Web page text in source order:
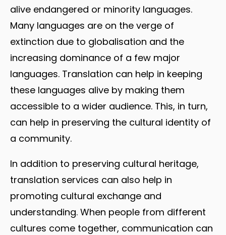
alive endangered or minority languages.
Many languages are on the verge of
extinction due to globalisation and the
increasing dominance of a few major
languages. Translation can help in keeping
these languages alive by making them
accessible to a wider audience. This, in turn,
can help in preserving the cultural identity of
a community.
In addition to preserving cultural heritage,
translation services can also help in
promoting cultural exchange and
understanding. When people from different
cultures come together, communication can